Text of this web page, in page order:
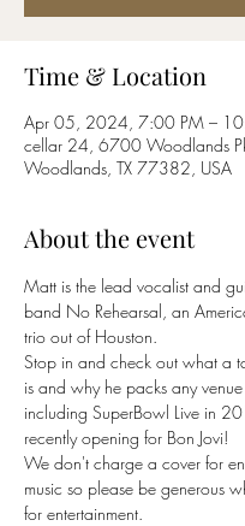
Time & Location
Apr 05, 2024, 7:00 PM –
cellar 24, 6700 Woodlands
Woodlands, TX 77382, USA
About the event
Matt is the lead vocalist and
band No Rehearsal, an
trio out of Houston.
Stop in and check out what a
is and why he packs any
including SuperBowl Live in
recently opening for Bon Jovi!
We don't charge a cover for
music so please be generous
for entertainment.